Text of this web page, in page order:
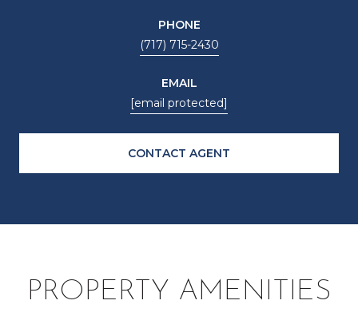
PHONE
(717) 715-2430
EMAIL
[email protected]
CONTACT AGENT
PROPERTY AMENITIES